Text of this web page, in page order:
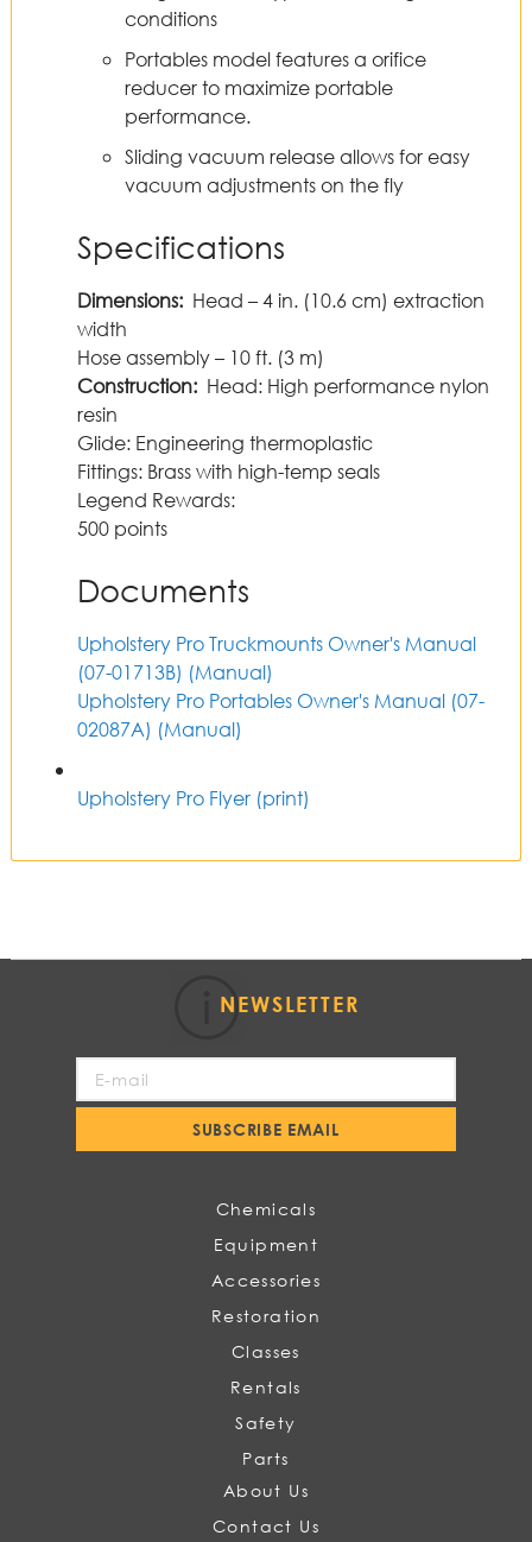
conditions
Portables model features a orifice
reducer to maximize portable
performance.
Sliding vacuum release allows for easy
vacuum adjustments on the fly
Specifications
Dimensions:Head – 4 in. (10.6 cm) extraction
width
Hose assembly – 10 ft. (3 m)
Construction:Head: High performance nylon
resin
Glide: Engineering thermoplastic
Fittings: Brass with high-temp seals
Legend Rewards:
500 points
Documents
Upholstery Pro Truckmounts Owner's Manual
(07-01713B) (Manual)
Upholstery Pro Portables Owner's Manual (07-
02087A) (Manual)
Upholstery Pro Flyer (print)
NEWSLETTER
Our
SUBSCRIBE EMAIL
Chemicals
Equipment
Accessories
Restoration
Classes
Rentals
Safety
Parts
About Us
Contact Us